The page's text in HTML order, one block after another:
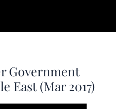
Government
East (Mar 2017)